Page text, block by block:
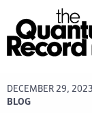
DECEMBER 29, 2023
BLOG